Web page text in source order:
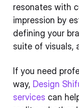
resonates with
impression by
defining your
suite of visuals,
If you need
way, Design
services can